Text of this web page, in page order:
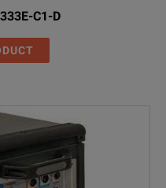
C1-D